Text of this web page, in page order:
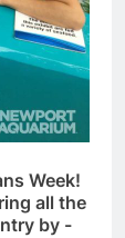
Week!
all the
by -